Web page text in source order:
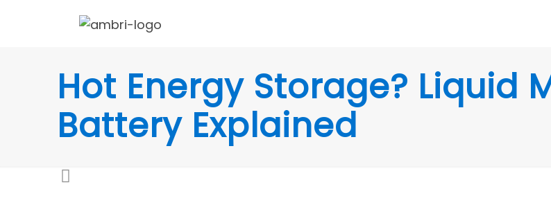
Hot Energy Storage? Liquid
Battery Explained